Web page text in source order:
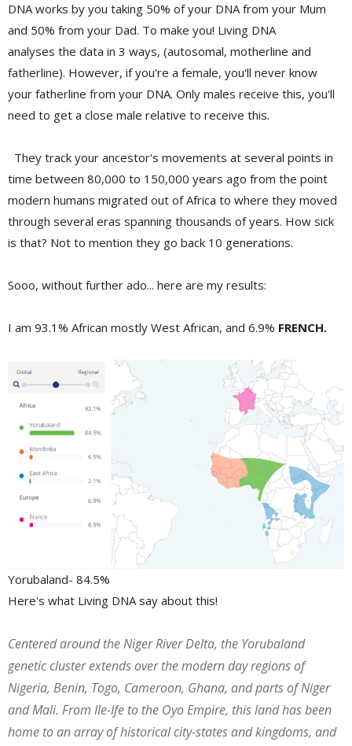
DNA works by you taking 50% of your DNA from your Mum
and 50% from your Dad. To make you! Living DNA
analyses the data in 3 ways, (autosomal, motherline and
fatherline). However, if you're a female, you'll never know
your fatherline from your DNA. Only males receive this, you'll
need to get a close male relative to receive this.
They track your ancestor's movements at several points in
time between 80,000 to 150,000 years ago from the point
modern humans migrated out of Africa to where they moved
through several eras spanning thousands of years. How sick
is that? Not to mention they go back 10 generations.
Sooo, without further ado... here are my results:
I am 93.1% African mostly West African, and 6.9% FRENCH.
Yorubaland- 84.5%
Here's what Living DNA say about this!
Centered around the Niger River Delta, the Yorubaland
genetic cluster extends over the modern day regions of
Nigeria, Benin, Togo, Cameroon, Ghana, and parts of Niger
and Mali. From Ile-Ife to the Oyo Empire, this land has been
home to an array of historical city-states and kingdoms, and